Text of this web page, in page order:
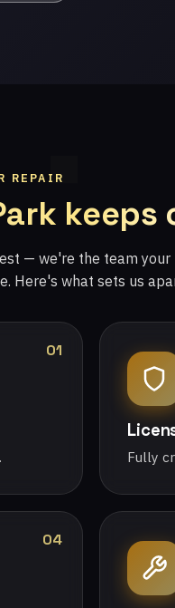
REPAIR
— we're the team your
Here's what sets us
01
Fully
04